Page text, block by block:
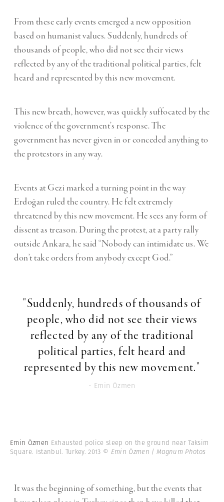
From these early events emerged a new opposition
based on humanist values. Suddenly, hundreds of
thousands of people, who did not see their views
reflected by any of the traditional political parties, felt
heard and represented by this new movement.
This new breath, however, was quickly suffocated by the
violence of the government’s response. The
government has never given in or conceded anything to
the protestors in any way.
Events at Gezi marked a turning point in the way
Erdoğan ruled the country. He felt extremely
threatened by this new movement. He sees any form of
dissent as treason. During the protest, at a party rally
outside Ankara, he said “Nobody can intimidate us. We
don’t take orders from anybody except God.”
"Suddenly, hundreds of thousands of
people, who did not see their views
reflected by any of the traditional
political parties, felt heard and
represented by this new movement."
- Emin Özmen
Emin Özmen Exhausted police sleep on the ground near Taksim
Square. Istanbul. Turkey. 2013 © Emin Özmen | Magnum Photos
It was the beginning of something, but the events that